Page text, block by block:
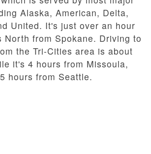
Alaska, American, Delta,
United. It's just over an hour
North from Spokane. Driving to
the Tri-Cities area is about
it's 4 hours from Missoula,
hours from Seattle.